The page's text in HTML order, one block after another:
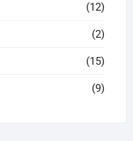
(12)
(2)
(15)
(9)